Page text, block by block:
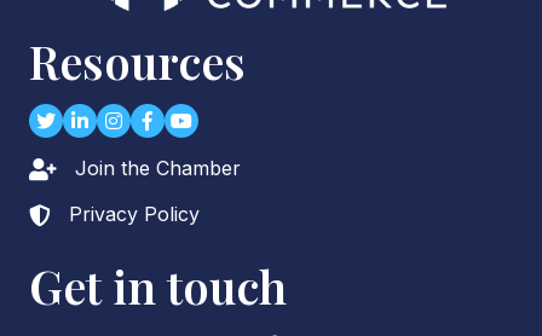
Resources
TwitterLinkedIn
Instagram
Facebook
youtube
Lock iconJoin the Chamber
Lock icon
Privacy Policy
Get in touch